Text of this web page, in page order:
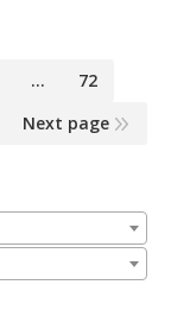
…
72
Next page